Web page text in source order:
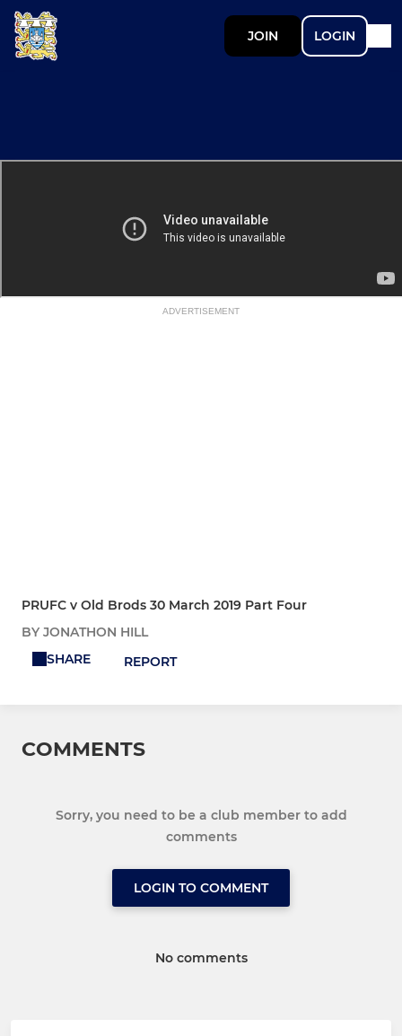
JOIN LOGIN
ADVERTISEMENT
PRUFC v Old Brods 30 March 2019 Part Four
BY JONATHON HILL
SHARE
REPORT
COMMENTS
Sorry, you need to be a club member to add
comments
LOGIN TO COMMENT
No comments